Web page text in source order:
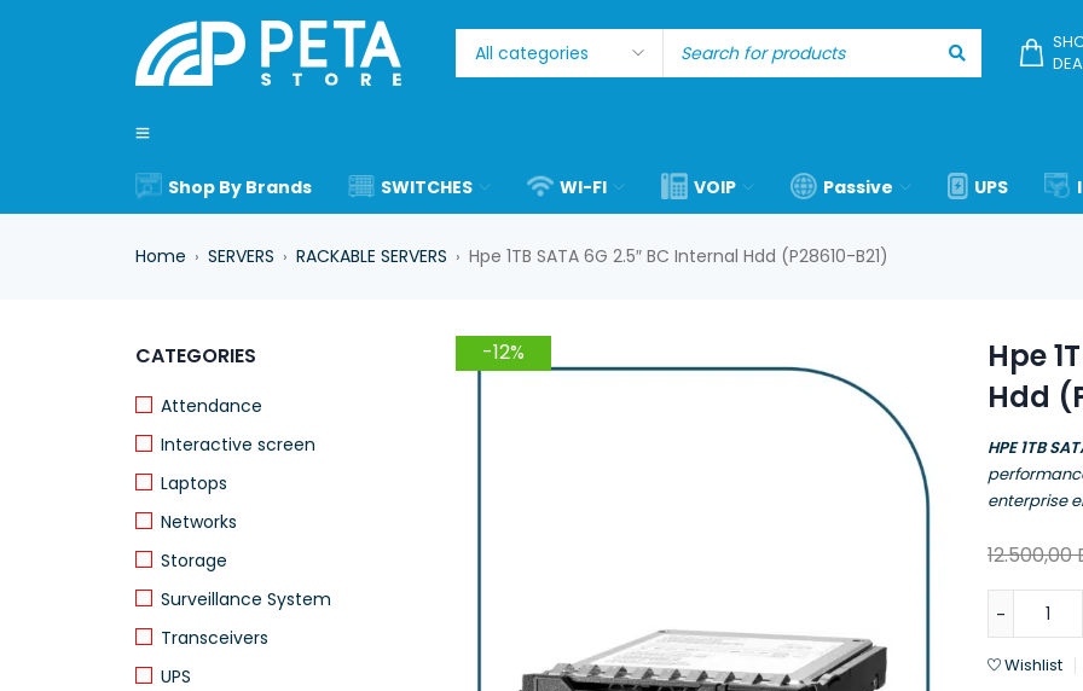
Shop By Brands SWITCHES WI-FI VOIP Passive UPS
Home › SERVERS › RACKABLE SERVERS › Hpe 1TB SATA 6G 2.5″ BC Internal Hdd (P28610-B21)
CATEGORIES
Attendance
Interactive screen
Laptops
Networks
Storage
Surveillance System
Transceivers
UPS
-12%
Hpe
Hdd
HPE 1TB
enterprise
12.500,00
Wishlist